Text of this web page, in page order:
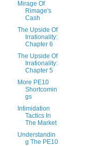
Mirage Of
Rimage's
Cash
The Upside Of
Irrationality:
Chapter 6
The Upside Of
Irrationality:
Chapter 5
More PE10
Shortcomin
gs
Intimidation
Tactics In
The Market
Understandin
g The PE10